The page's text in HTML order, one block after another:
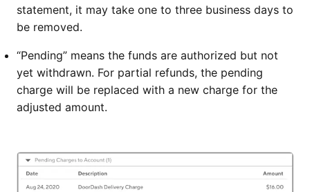
statement, it may take one to three business days to
be removed.
“Pending” means the funds are authorized but not
yet withdrawn. For partial refunds, the pending
charge will be replaced with a new charge for the
adjusted amount.